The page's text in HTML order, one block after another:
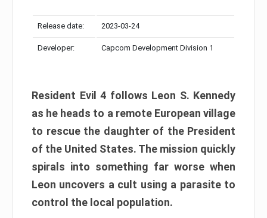
Release date: 2023-03-24
Developer: Capcom Development Division 1
Resident Evil 4 follows Leon S. Kennedy
as he heads to a remote European village
to rescue the daughter of the President
of the United States. The mission quickly
spirals into something far worse when
Leon uncovers a cult using a parasite to
control the local population.